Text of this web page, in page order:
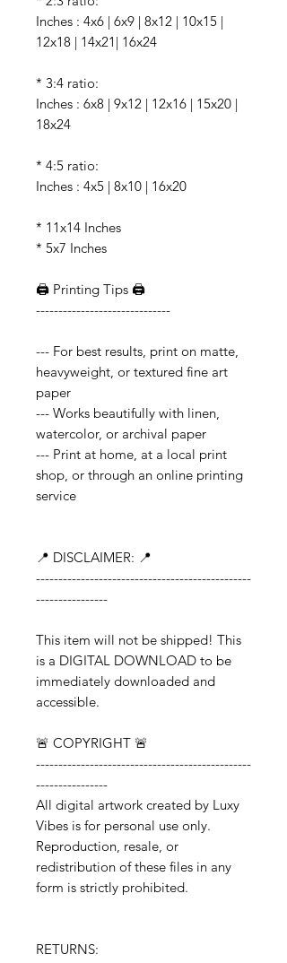
Inches : 4x6 | 6x9 | 8x12 | 10x15 |
12x18 | 14x21| 16x24
* 3:4 ratio:
Inches : 6x8 | 9x12 | 12x16 | 15x20 |
18x24
* 4:5 ratio:
Inches : 4x5 | 8x10 | 16x20
* 11x14 Inches
* 5x7 Inches
🖨️ Printing Tips 🖨️
------------------------------
--- For best results, print on matte,
heavyweight, or textured fine art
paper
--- Works beautifully with linen,
watercolor, or archival paper
--- Print at home, at a local print
shop, or through an online printing
service
📍 DISCLAIMER: 📍
------------------------------------------------
----------------
This item will not be shipped! This
is a DIGITAL DOWNLOAD to be
immediately downloaded and
accessible.
🚨 COPYRIGHT 🚨
------------------------------------------------
----------------
All digital artwork created by Luxy
Vibes is for personal use only.
Reproduction, resale, or
redistribution of these files in any
form is strictly prohibited.
RETURNS: